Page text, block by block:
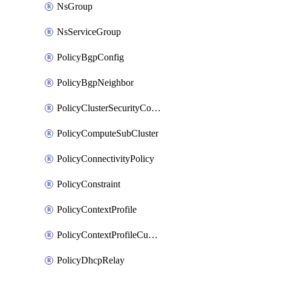
NsGroup
NsServiceGroup
PolicyBgpConfig
PolicyBgpNeighbor
PolicyClusterSecurityConfig
PolicyComputeSubCluster
PolicyConnectivityPolicy
PolicyConstraint
PolicyContextProfile
PolicyContextProfileCustomAttribute
PolicyDhcpRelay